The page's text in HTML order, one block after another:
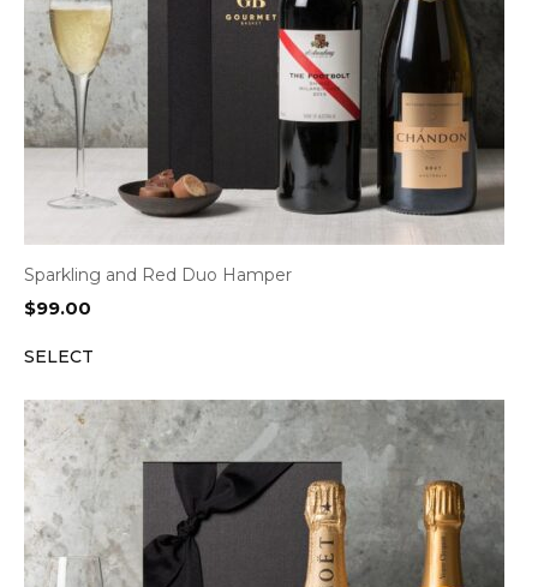
Sparkling and Red Duo Hamper
$99.00
SELECT